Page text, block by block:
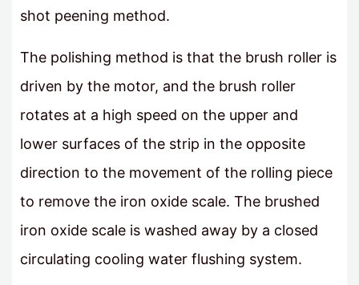
shot peening method.
The polishing method is that the brush roller is
driven by the motor, and the brush roller
rotates at a high speed on the upper and
lower surfaces of the strip in the opposite
direction to the movement of the rolling piece
to remove the iron oxide scale. The brushed
iron oxide scale is washed away by a closed
circulating cooling water flushing system.